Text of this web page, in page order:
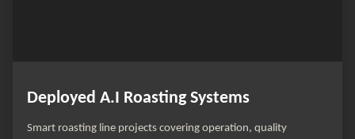
Deployed A.I Roasting Systems
Smart roasting line projects covering operation, quality